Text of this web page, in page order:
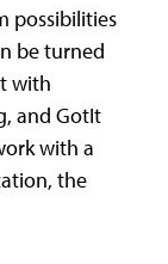
possibilities
be turned
with
and GotIt
with a
the